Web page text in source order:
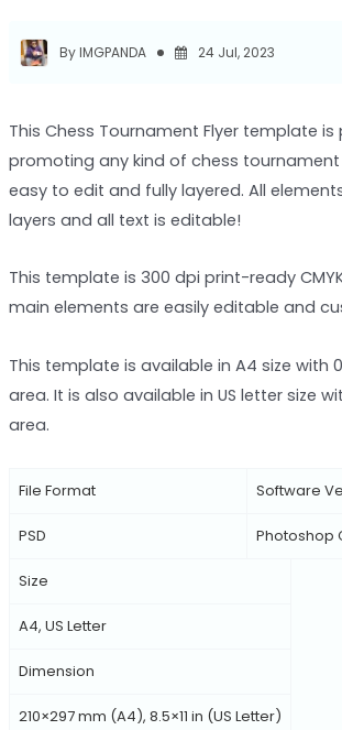
By IMGPANDA 24 Jul, 2023
This Chess Tournament Flyer template
promoting any kind of chess tournament
easy to edit and fully layered. All
layers and all text is editable!
This template is 300 dpi print-ready CMYK
main elements are easily editable and
This template is available in A4 size with
area. It is also available in US letter size
area.
File Format
PSD
Software
Photoshop
Size
A4, US Letter
Dimension
210×297 mm (A4), 8.5×11 in (US Letter)